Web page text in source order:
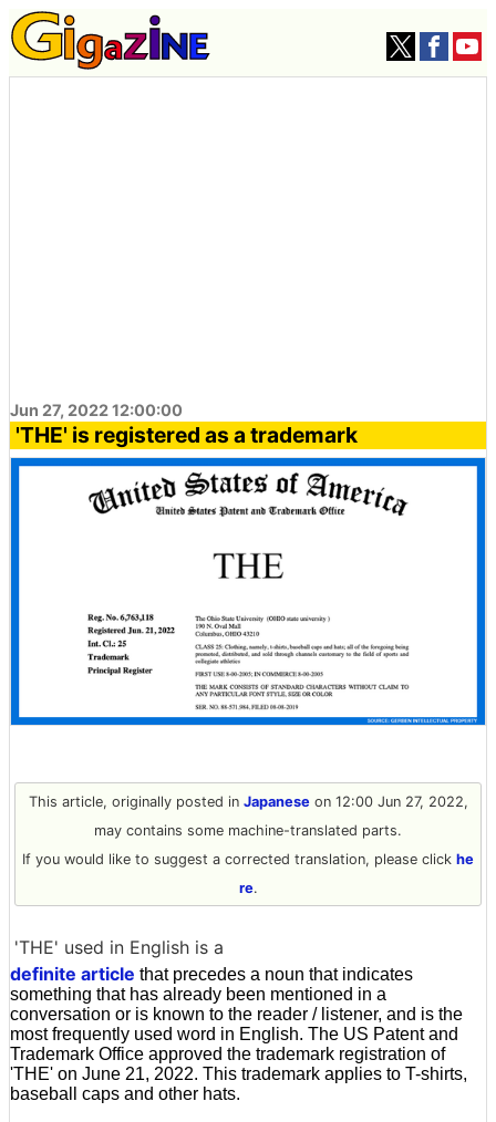
Jun 27, 2022 12:00:00
'THE' is registered as a trademark
This article, originally posted in Japaneseon 12:00 Jun 27, 2022,
may contains some machine-translated parts.
If you would like to suggest a corrected translation, please click he
re.
'THE' used in English is a
definite article that precedes a noun that indicates
something that has already been mentioned in a
conversation or is known to the reader / listener, and is the
most frequently used word in English. The US Patent and
Trademark Office approved the trademark registration of
'THE' on June 21, 2022. This trademark applies to T-shirts,
baseball caps and other hats.